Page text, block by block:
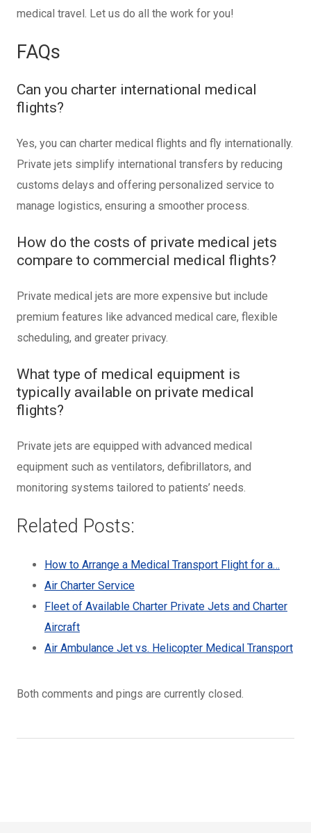
medical travel. Let us do all the work for you!
FAQs
Can you charter international medical
flights?
Yes, you can charter medical flights and fly internationally.
Private jets simplify international transfers by reducing
customs delays and offering personalized service to
manage logistics, ensuring a smoother process.
How do the costs of private medical jets
compare to commercial medical flights?
Private medical jets are more expensive but include
premium features like advanced medical care, flexible
scheduling, and greater privacy.
What type of medical equipment is
typically available on private medical
flights?
Private jets are equipped with advanced medical
equipment such as ventilators, defibrillators, and
monitoring systems tailored to patients’ needs.
Related Posts:
How to Arrange a Medical Transport Flight for a…
Air Charter Service
Fleet of Available Charter Private Jets and Charter
Aircraft
Air Ambulance Jet vs. Helicopter Medical Transport
Both comments and pings are currently closed.